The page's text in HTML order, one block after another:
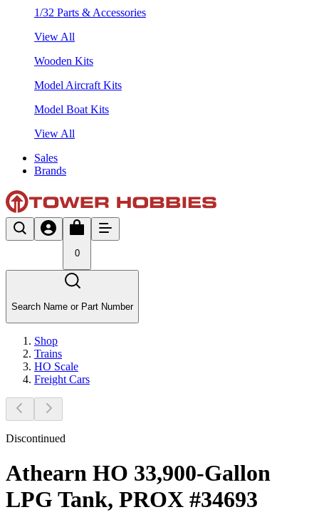
1/32 Parts & Accessories
View All
Wooden Kits
Model Aircraft Kits
Model Boat Kits
View All
Sales
Brands
0
Search Name or Part Number
Shop
Trains
HO Scale
Freight Cars
Discontinued
Athearn HO 33,900-Gallon
LPG Tank, PROX #34693